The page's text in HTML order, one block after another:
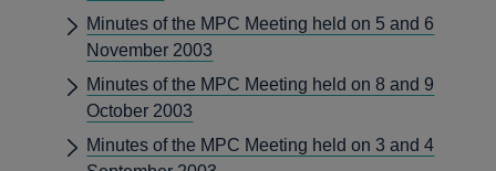
Minutes of the MPC Meeting held on 5 and 6
November 2003
Minutes of the MPC Meeting held on 8 and 9
October 2003
Minutes of the MPC Meeting held on 3 and 4